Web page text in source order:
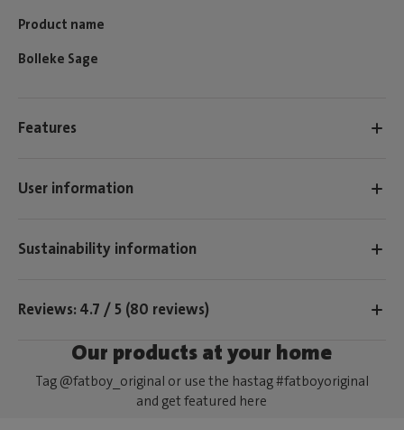
Product name
Bolleke Sage
Features
User information
Sustainability information
Reviews: 4.7 / 5 (80 reviews)
Our products at your home
Tag @fatboy_original or use the hastag #fatboyoriginal
and get featured here